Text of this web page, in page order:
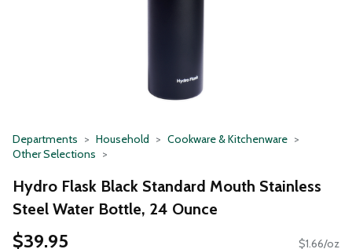
Departments Household
Cookware & Kitchenware
Other Selections
Hydro Flask Black Standard Mouth Stainless
Steel Water Bottle, 24 Ounce
$39.95 $1.66/oz